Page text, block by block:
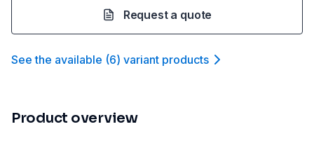
Request a quote
See the available (6) variant products
Product overview